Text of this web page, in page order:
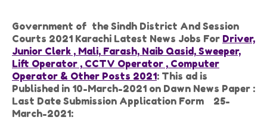
Government of the Sindh District And Session
Courts 2021 Karachi Latest News Jobs For Driver,
Junior Clerk , Mali, Farash, Naib Qasid, Sweeper,
Lift Operator , CCTV Operator , Computer
Operator & Other Posts 2021: This ad is
Published in 10-March-2021 on Dawn News Paper :
Last Date Submission Application Form 25-
March-2021: